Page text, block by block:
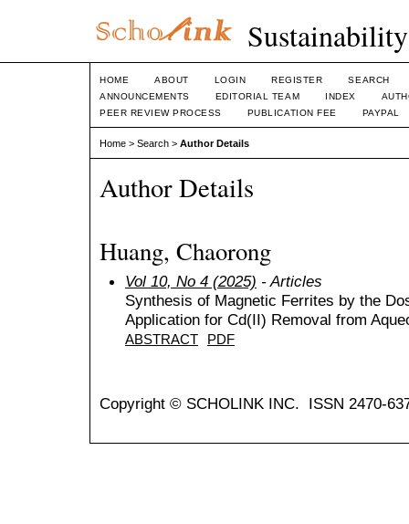
HOME ABOUT LOGIN REGISTER
SEARCH
ANNOUNCEMENTS
EDITORIAL TEAM INDEX
PEER REVIEW PROCESS
PUBLICATION FEE PAYPAL
Home > Search > Author Details
Author Details
Huang, Chaorong
Vol 10, No 4 (2025) - Articles
Synthesis of Magnetic Ferrites by the
Application for Cd(II) Removal from
ABSTRACT PDF
Copyright © SCHOLINK INC. ISSN 2470-